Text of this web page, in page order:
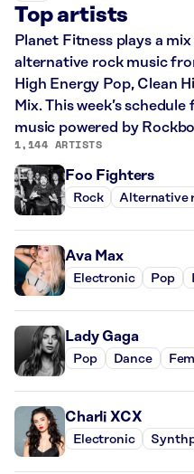
Top artists
Planet Fitness plays a
alternative rock music
High Energy Pop, Clean
Mix. This week’s
music powered by
1,144 ARTISTS
Foo Fighters
Rock Alternative
Ava Max
Electronic Pop
Lady Gaga
Pop Dance
Charli XCX
Electronic